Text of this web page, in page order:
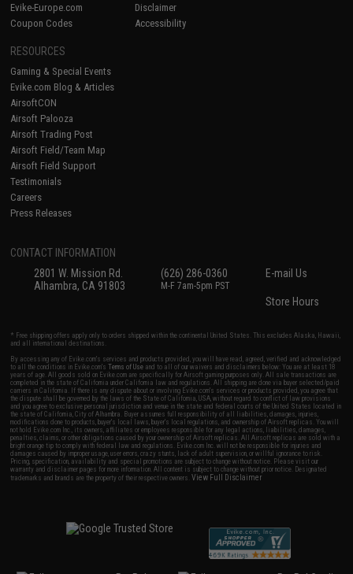
Evike-Europe.com
Coupon Codes
Disclaimer
Accessibility
RESOURCES
Gaming & Special Events
Evike.com Blog & Articles
AirsoftCON
Airsoft Palooza
Airsoft Trading Post
Airsoft Field/Team Map
Airsoft Field Support
Testimonials
Careers
Press Releases
CONTACT INFORMATION
2801 W. Mission Rd.
Alhambra, CA 91803
(626) 286-0360
M-F 7am-5pm PST
E-mail Us
Store Hours
* Free shipping offers apply only to orders shipped within the continental United States. This excludes Alaska, Hawaii,
and all international destinations.
By accessing any of Evike.com's services and products provided, you will have read, agreed, verified and acknowledged
to all the conditions in Evike.com'sTerms of Use and to all of our waivers and disclaimers below: You are at least 18
years of age. All goods sold on Evike.com are specifically for Airsoft gaming purposes only. All sale transactions are
completed in the state of California under California law and regulations. All shipping are done via buyer selected/paid
carriers in California. If there is any dispute about or involving Evike.com's services or products provided, you agree that
the dispute shall be governed by the laws of the State of California, USA, without regard to conflict of law provisions
and you agree to exclusive personal jurisdiction and venue in the state and federal courts of the United States located in
the state of California, City of Alhambra. Buyer assumes full responsibility of all liabilities, damages, injuries,
modifications done to products, buyer's local laws, buyer's local regulations, and ownership of Airsoft replicas. You will
not hold Evike.com Inc., its owners, affiliates or employees responsible for any legal actions, liabilities, damages,
penalties, claims, or other obligations caused by your ownership of Airsoft replicas. All Airsoft replicas are sold with a
bright orange tip to comply with federal law and regulations. Evike.com Inc. will not be responsible for injuries and
damages caused by improper usage, user errors, crazy stunts, lack of adult supervision, or willful ignorance to risk.
Pricing, specification, availability and special promotions are subject to change without notice. Please visit our
warranty and disclaimer pages for more information. All content is subject to change without prior notice. Designated
trademarks and brands are the property of their respective owners.View Full Disclaimer